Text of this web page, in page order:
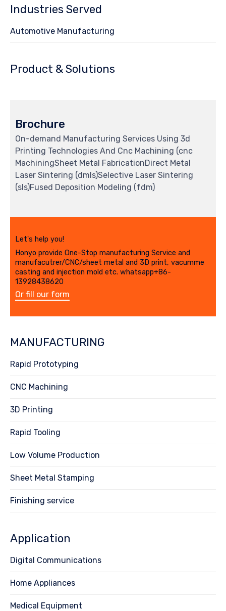
Industries Served
Automotive Manufacturing
Product & Solutions
Brochure
On-demand Manufacturing Services Using 3d
Printing Technologies And Cnc Machining (cnc
MachiningSheet Metal FabricationDirect Metal
Laser Sintering (dmls)Selective Laser Sintering
(sls)Fused Deposition Modeling (fdm)
Let's help you!
Honyo provide One-Stop manufacturing Service and
manufacutrer/CNC/sheet metal and 3D print, vacumme
casting and injection mold etc. whatsapp+86-
13928438620
Or fill our form
MANUFACTURING
Rapid Prototyping
CNC Machining
3D Printing
Rapid Tooling
Low Volume Production
Sheet Metal Stamping
Finishing service
Application
Digital Communications
Home Appliances
Medical Equipment